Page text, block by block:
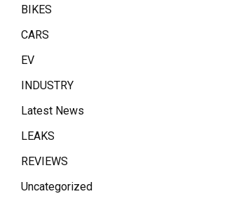
BIKES
CARS
EV
INDUSTRY
Latest News
LEAKS
REVIEWS
Uncategorized